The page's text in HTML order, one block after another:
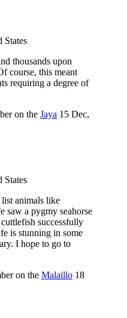
States
thousands upon
course, this meant
requiring a degree of
on the Jaya 15 Dec,
States
list animals like
saw a pygmy seahorse
successfully
is stunning in some
I hope to go to
on the Malaillo 18